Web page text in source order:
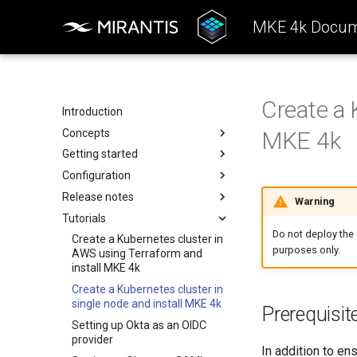
MKE 4k
Introduction
Concepts
Architecture
Configuration
k0rdent Templates
Container Network Interfaces
(CNI)
MKE 4k Child Clusters
Getting started
System requirements
Install the MKE 4k CLI (mkectl)
Create a cluster
Offline installation
Licensing MKE 4k
Obtain your MKE 4k license
Set your license in the
configuration
Apply an MKE 4k license
following installation
Start interacting with the
cluster
Access and manage the
cluster with kubectl
Add and remove cluster nodes
Configuration
Authentication
Basic authentication
OIDC
SAML
kubelogin Setup
Backup and restore
Kubernetes components
kubelet
kube-apiserver
Audit logging
kube-controller-manager
kube-scheduler
Add services
Ingress controller
TCP and UDP services
MetalLB load balancer
Monitoring
Telemetry
Release notes
Features Summary
Enhancements
Addressed issues
Known issues
Major component versions
Tutorials
Create a Kubernetes cluster in
AWS using Terraform and
install MKE 4k
Create a Kubernetes cluster in
single node and install MKE 4k
Setting up Okta as an OIDC
provider
Create a
MKE 4k
Warning
Do not deploy
purposes only.
In addition to